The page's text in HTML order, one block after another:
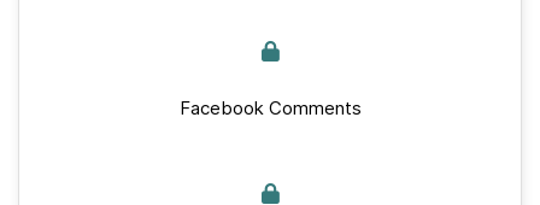
Facebook Comments